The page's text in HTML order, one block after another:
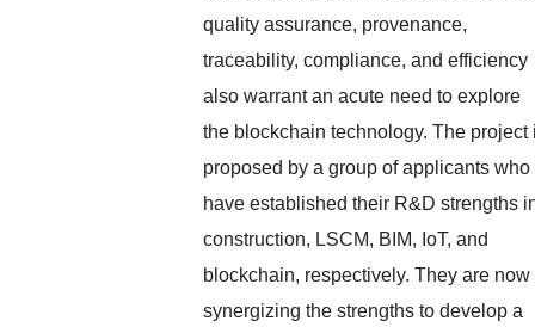
quality assurance, provenance,
traceability, compliance, and efficiency
also warrant an acute need to explore
the blockchain technology. The project
proposed by a group of applicants who
have established their R&D strengths
construction, LSCM, BIM, IoT, and
blockchain, respectively. They are now
synergizing the strengths to develop a